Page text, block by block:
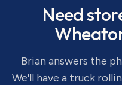
Need
Brian answers the
We'll have a truck